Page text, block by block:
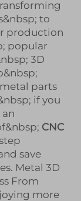
to
production
popular
3D
parts
if you
CNC
save
Metal 3D
From
more